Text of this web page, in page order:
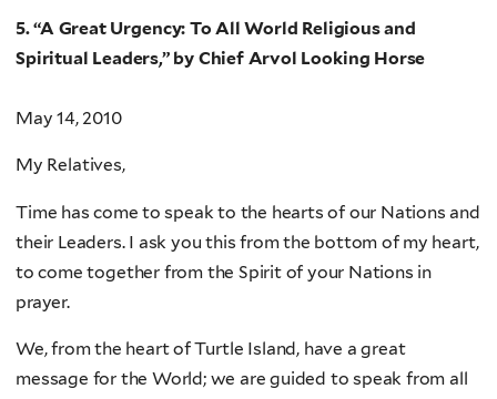
5. “A Great Urgency: To All World Religious and
Spiritual Leaders,” by Chief Arvol Looking Horse
May 14, 2010
My Relatives,
Time has come to speak to the hearts of our Nations and
their Leaders. I ask you this from the bottom of my heart,
to come together from the Spirit of your Nations in
prayer.
We, from the heart of Turtle Island, have a great
message for the World; we are guided to speak from all